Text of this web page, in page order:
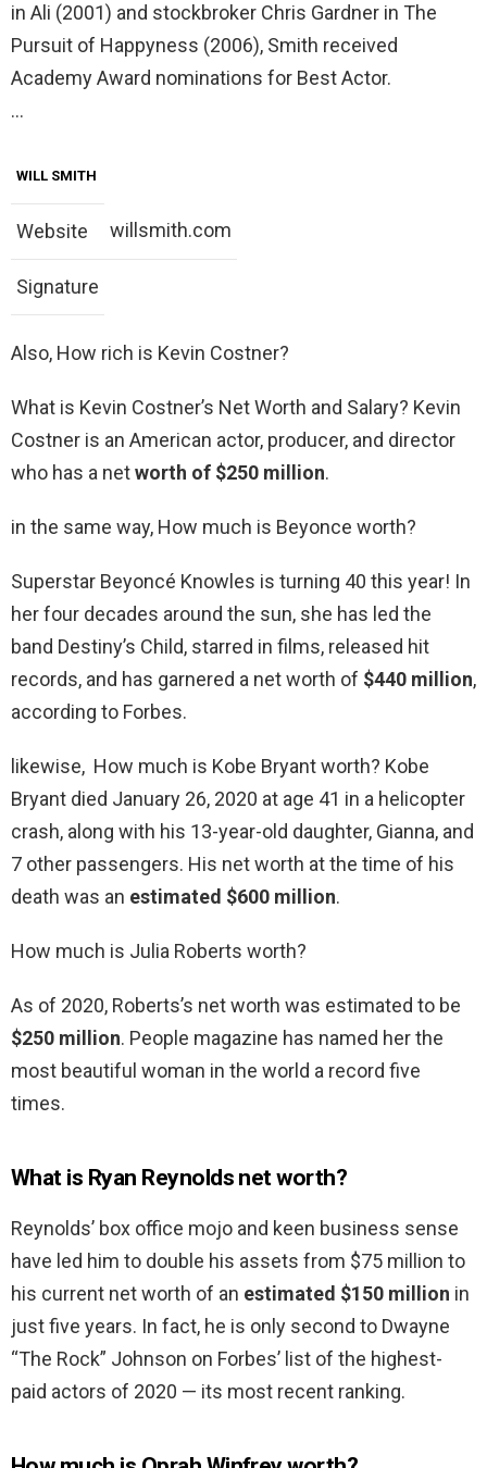
in Ali (2001) and stockbroker Chris Gardner in The
Pursuit of Happyness (2006), Smith received
Academy Award nominations for Best Actor.
…
WILL SMITH
Website willsmith.com
Signature
Also, How rich is Kevin Costner?
What is Kevin Costner’s Net Worth and Salary? Kevin
Costner is an American actor, producer, and director
who has a networth of $250 million.
in the same way, How much is Beyonce worth?
Superstar Beyoncé Knowles is turning 40 this year! In
her four decades around the sun, she has led the
band Destiny’s Child, starred in films, released hit
records, and has garnered a net worth of $440 million,
according to Forbes.
likewise, How much is Kobe Bryant worth? Kobe
Bryant died January 26, 2020 at age 41 in a helicopter
crash, along with his 13-year-old daughter, Gianna, and
7 other passengers. His net worth at the time of his
death was an estimated $600 million.
How much is Julia Roberts worth?
As of 2020, Roberts’s net worth was estimated to be
$250 million. People magazine has named her the
most beautiful woman in the world a record five
times.
What is Ryan Reynolds net worth?
Reynolds’ box office mojo and keen business sense
have led him to double his assets from $75 million to
his current net worth of an estimated $150 million in
just five years. In fact, he is only second to Dwayne
“The Rock” Johnson on Forbes’ list of the highest-
paid actors of 2020 — its most recent ranking.